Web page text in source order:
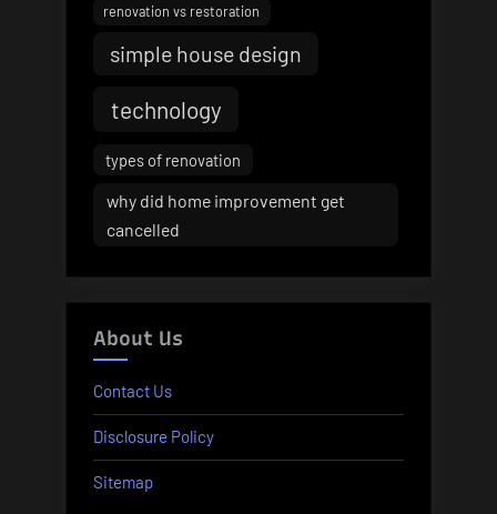
renovation vs restoration
simple house design
technology
types of renovation
why did home improvement get
cancelled
About Us
Contact Us
Disclosure Policy
Sitemap